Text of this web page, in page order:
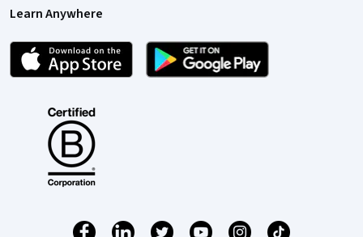
Learn Anywhere